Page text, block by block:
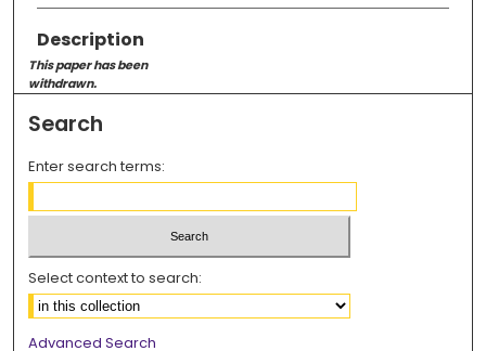
Description
This paper has been
withdrawn.
Search
Enter search terms:
Select context to search:
Advanced Search